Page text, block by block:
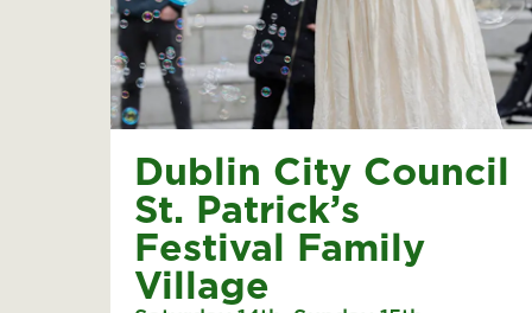
Dublin City Council
St. Patrick’s
Festival Family
Village